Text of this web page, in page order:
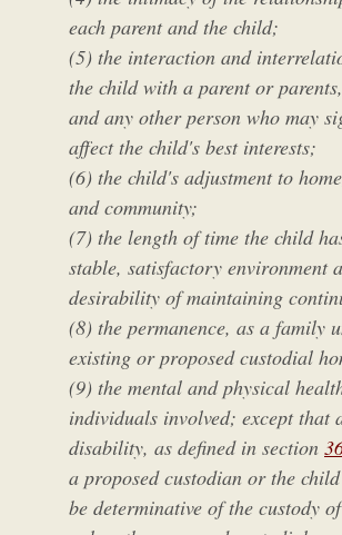
each parent and the child;
(5) the interaction and
the child with a parent or
and any other person who may
affect the child's best interests;
(6) the child's adjustment to
and community;
(7) the length of time the child
stable, satisfactory environment
desirability of maintaining
(8) the permanence, as a family
existing or proposed custodial
(9) the mental and physical
individuals involved; except that
disability, as defined in section
a proposed custodian or the
be determinative of the custody